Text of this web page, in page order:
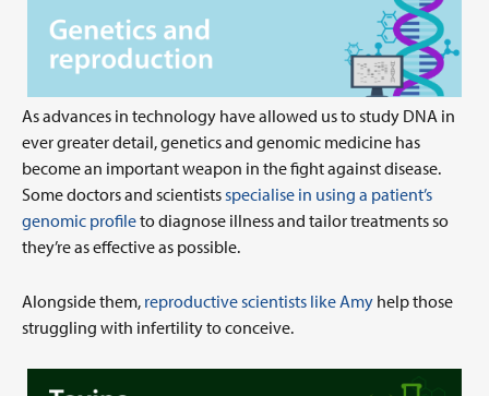
As advances in technology have allowed us to study DNA in
ever greater detail, genetics and genomic medicine has
become an important weapon in the fight against disease.
Some doctors and scientists specialise in using a patient’s
genomic profileto diagnose illness and tailor treatments so
they’re as effective as possible.
Alongside them, reproductive scientists like Amy help those
struggling with infertility to conceive.